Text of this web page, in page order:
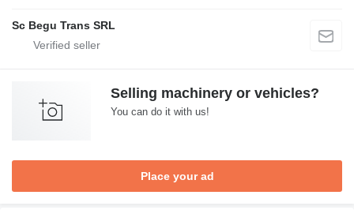
Sc Begu Trans SRL
Selling machinery or vehicles?
You can do it with us!
Place your ad